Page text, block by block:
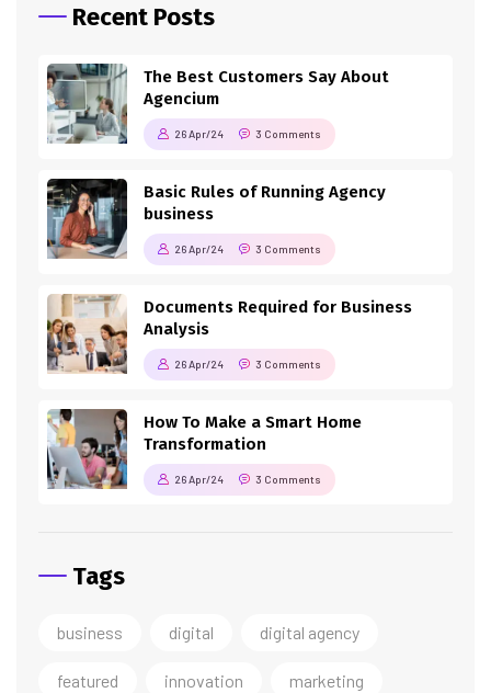
Recent Posts
The Best Customers Say About
Agencium
26 Apr/24 3 Comments
Basic Rules of Running Agency
business
26 Apr/24 3 Comments
Documents Required for Business
Analysis
26 Apr/24 3 Comments
How To Make a Smart Home
Transformation
26 Apr/24 3 Comments
Tags
business digital digital agency
featured innovation marketing